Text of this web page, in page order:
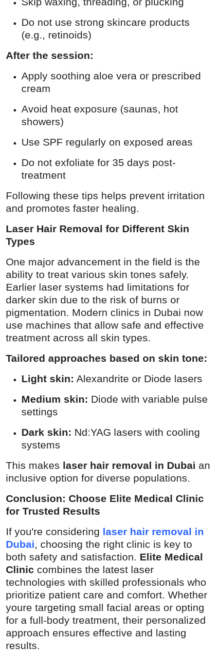
Do not use strong skincare products
(e.g., retinoids)
After the session:
Apply soothing aloe vera or prescribed
cream
Avoid heat exposure (saunas, hot
showers)
Use SPF regularly on exposed areas
Do not exfoliate for 35 days post-
treatment
Following these tips helps prevent irritation
and promotes faster healing.
Laser Hair Removal for Different Skin
Types
One major advancement in the field is the
ability to treat various skin tones safely.
Earlier laser systems had limitations for
darker skin due to the risk of burns or
pigmentation. Modern clinics in Dubai now
use machines that allow safe and effective
treatment across all skin types.
Tailored approaches based on skin tone:
Light skin: Alexandrite or Diode lasers
Medium skin: Diode with variable pulse
settings
Dark skin: Nd:YAG lasers with cooling
systems
This makes laser hair removal in Dubai an
inclusive option for diverse populations.
Conclusion: Choose Elite Medical Clinic
for Trusted Results
If you're considering laser hair removal in
Dubai, choosing the right clinic is key to
both safety and satisfaction. Elite Medical
Clinic combines the latest laser
technologies with skilled professionals who
prioritize patient care and comfort. Whether
youre targeting small facial areas or opting
for a full-body treatment, their personalized
approach ensures effective and lasting
results.